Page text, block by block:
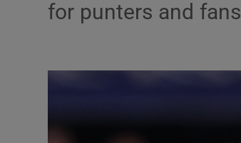
for punters and fans